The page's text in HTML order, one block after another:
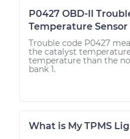
P0427 OBD-II
Temperature Sensor
Trouble code P0427
the catalyst
temperature than the
bank 1.
What is My TPMS